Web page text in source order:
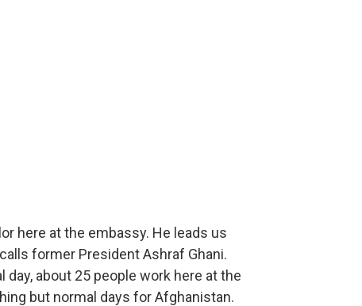
here at the embassy. He leads us
former President Ashraf Ghani.
about 25 people work here at the
but normal days for Afghanistan.